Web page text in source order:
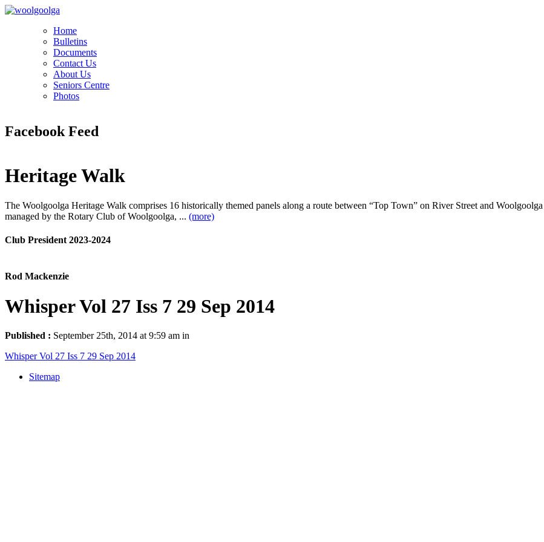
Home
Bulletins
Documents
Contact Us
About Us
Seniors Centre
Photos
Facebook Feed
Heritage Walk
The Woolgoolga Heritage Walk comprises 16 historically themed panels along a route between “Top Town” on River Street and
managed by the Rotary Club of Woolgoolga, ... (more)
Club President 2023-2024
Rod Mackenzie
Whisper Vol 27 Iss 7 29 Sep 2014
Published : September 25th, 2014 at 9:59 am in
Whisper Vol 27 Iss 7 29 Sep 2014
Sitemap